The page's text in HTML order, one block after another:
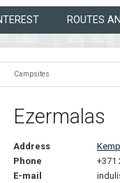
ROUTES
Campsites
Ezermalas
Address
Phone
+371
E-mail